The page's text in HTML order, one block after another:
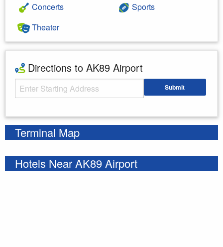
Concerts
Theater
Sports
Directions to AK89 Airport
Starting Address Submit
Terminal Map
Hotels Near AK89 Airport